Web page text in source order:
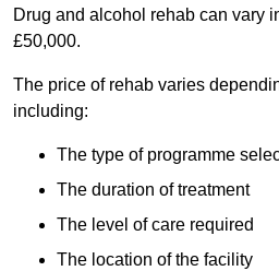
Drug and alcohol rehab can vary
£50,000.
The price of rehab varies
including:
The type of programme
The duration of treatment
The level of care required
The location of the facility